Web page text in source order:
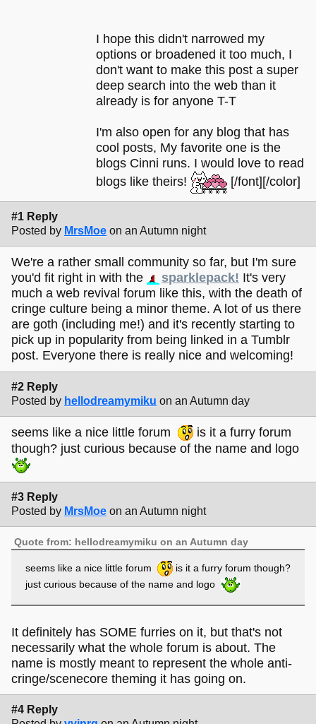
I hope this didn't narrowed my
options or broadened it too much, I
don't want to make this post a super
deep search into the web than it
already is for anyone T-T
I'm also open for any blog that has
cool posts, My favorite one is the
blogs Cinni runs. I would love to read
blogs like theirs!
[/font][/color]
#1 Reply
Posted by MrsMoe on an Autumn night
We're a rather small community so far, but I'm sure
you'd fit right in with the
sparklepack! It's very
much a web revival forum like this, with the death of
cringe culture being a minor theme. A lot of us there
are goth (including me!) and it's recently starting to
pick up in popularity from being linked in a Tumblr
post. Everyone there is really nice and welcoming!
#2 Reply
Posted by hellodreamymiku on an Autumn day
seems like a nice little forum
is it a furry forum
though? just curious because of the name and logo
#3 Reply
Posted by MrsMoe on an Autumn night
Quote from: hellodreamymiku on an Autumn day
seems like a nice little forum
is it a furry forum though?
just curious because of the name and logo
It definitely has SOME furries on it, but that's not
necessarily what the whole forum is about. The
name is mostly meant to represent the whole anti-
cringe/scenecore theming it has going on.
#4 Reply